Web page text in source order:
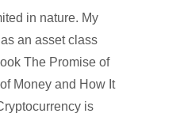
in nature. My
an asset class
The Promise of
Money and How It
is